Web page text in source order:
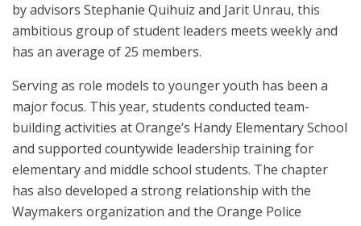
by advisors Stephanie Quihuiz and Jarit Unrau, this
ambitious group of student leaders meets weekly and
has an average of 25 members.
Serving as role models to younger youth has been a
major focus. This year, students conducted team-
building activities at Orange’s Handy Elementary School
and supported countywide leadership training for
elementary and middle school students. The chapter
has also developed a strong relationship with the
Waymakers organization and the Orange Police